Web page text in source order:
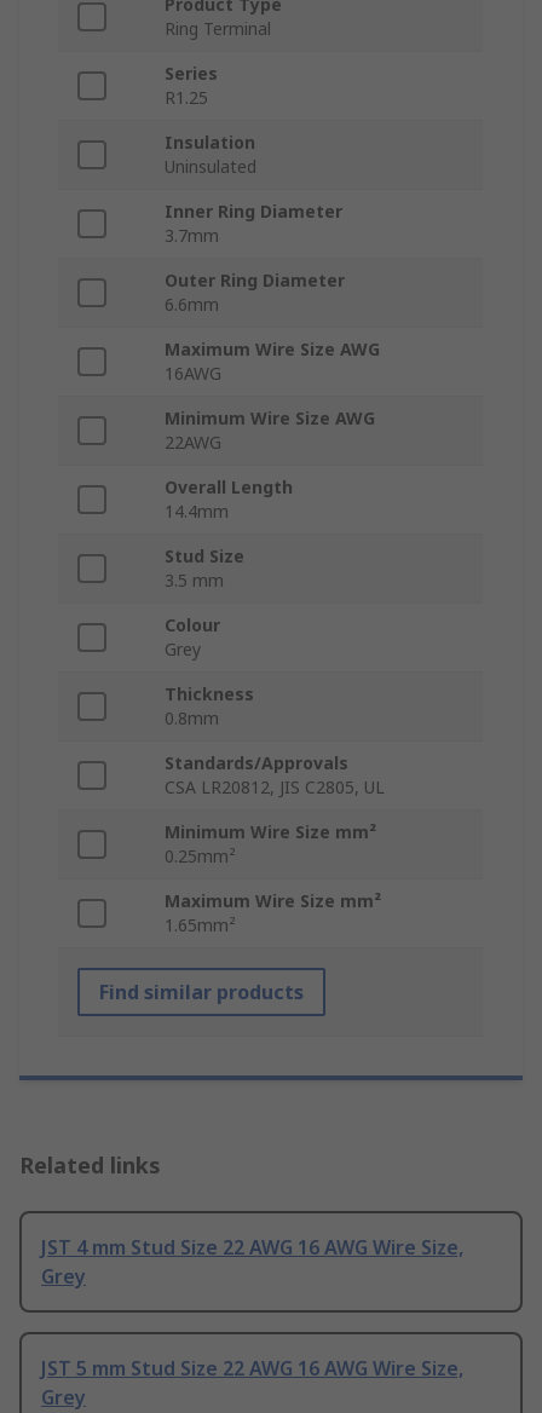
Product Type
Ring Terminal
Series
R1.25
Insulation
Uninsulated
Inner Ring Diameter
3.7mm
Outer Ring Diameter
6.6mm
Maximum Wire Size AWG
16AWG
Minimum Wire Size AWG
22AWG
Overall Length
14.4mm
Stud Size
3.5 mm
Colour
Grey
Thickness
0.8mm
Standards/Approvals
CSA LR20812, JIS C2805, UL
Minimum Wire Size mm²
0.25mm²
Maximum Wire Size mm²
1.65mm²
Find similar products
Related links
JST 4 mm Stud Size 22 AWG 16 AWG Wire Size,
Grey
JST 5 mm Stud Size 22 AWG 16 AWG Wire Size,
Grey